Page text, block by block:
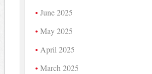
June 2025
May 2025
April 2025
March 2025